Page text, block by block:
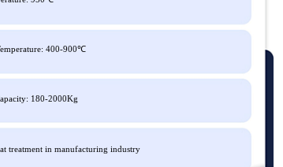
Working Temperature: 400-900℃
Loading Capacity: 180-2000Kg